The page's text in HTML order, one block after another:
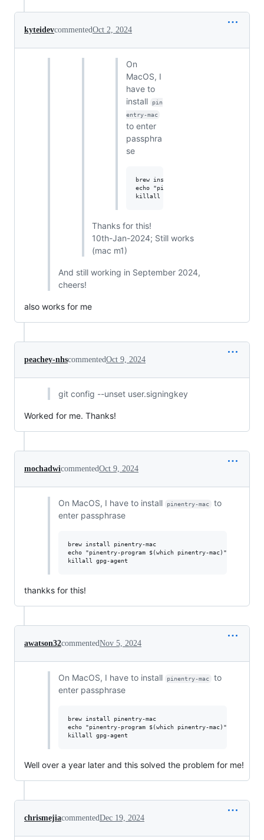
kyteidevcommentedOct 2, 2024
On
MacOS, I
have to
install
pin
entry-mac
to enter
passphra
se
brew install pinentry-mac
echo "pinentry-program $(which
Thanks for this!
10th-Jan-2024; Still works
(mac m1)
And still working in September 2024,
cheers!
also works for me
peachey-nhscommentedOct 9, 2024
git config --unset user.signingkey
Worked for me. Thanks!
mochadwicommentedOct 9, 2024
On MacOS, I have to install pinentry-mac
to
enter passphrase
brew install pinentry-mac
echo "pinentry-program $(which pinentry-mac)" >> ~/
thankks for this!
awatson32commentedNov 5, 2024
On MacOS, I have to install pinentry-mac
to
enter passphrase
brew install pinentry-mac
echo "pinentry-program $(which pinentry-mac)" >> ~/
Well over a year later and this solved the problem for me!
chrismejiacommentedDec 19, 2024